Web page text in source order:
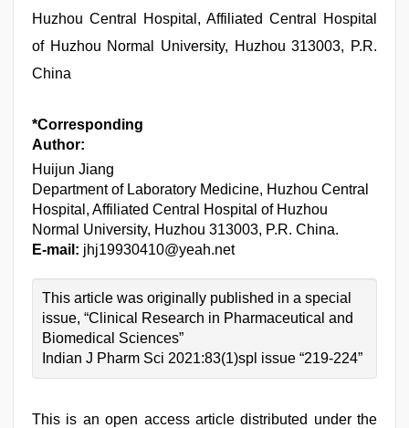
Huzhou Central Hospital, Affiliated Central Hospital
of Huzhou Normal University, Huzhou 313003, P.R.
China
*Corresponding
Author:
Huijun Jiang
Department of Laboratory Medicine, Huzhou Central
Hospital, Affiliated Central Hospital of Huzhou
Normal University, Huzhou 313003, P.R. China.
E-mail: jhj19930410@yeah.net
This article was originally published in a special
issue, “Clinical Research in Pharmaceutical and
Biomedical Sciences”
Indian J Pharm Sci 2021:83(1)spl issue “219-224”
This is an open access article distributed under the